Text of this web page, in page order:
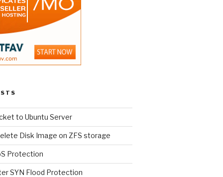
to Ubuntu Server
Disk Image on ZFS storage
Protection
SYN Flood Protection